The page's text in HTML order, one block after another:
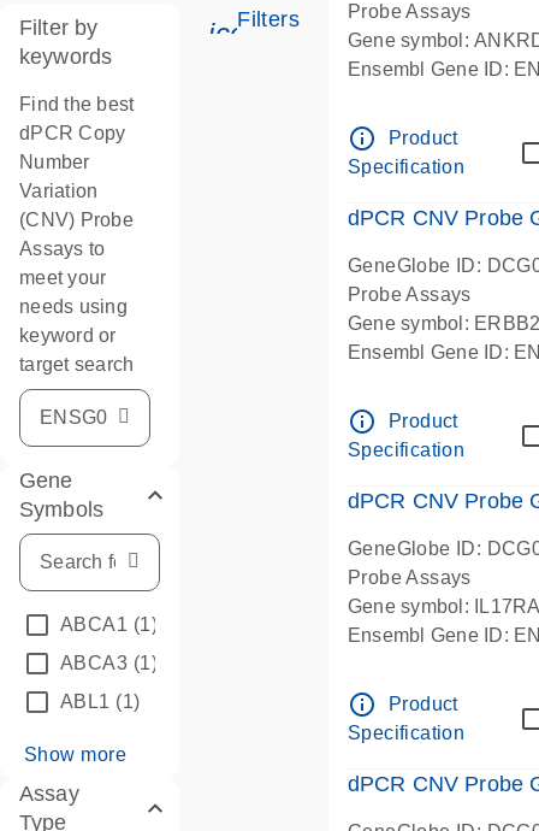
Filters
Filter by
keywords
Find the best
dPCR Copy
Number
Variation
(CNV) Probe
Assays to
meet your
needs using
keyword or
target search
Gene
Symbols
ABCA1 (1)
ABCA3 (1)
ABL1 (1)
Show more
Assay
Type
Probe Assays
Gene symbol:
Ensembl Gene ID:
Centromeric 10
info_outline
Product
Specification
dPCR CNV Probe
GeneGlobe ID:
Probe Assays
Gene symbol:
Ensembl Gene ID:
info_outline
Product
Specification
dPCR CNV Probe
GeneGlobe ID:
Probe Assays
Gene symbol:
Ensembl Gene ID:
info_outline
Product
Specification
dPCR CNV Probe